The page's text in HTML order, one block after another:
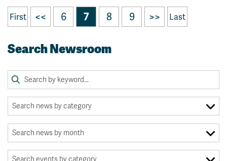
First << 6 7 8 9 >> Last
Search Newsroom